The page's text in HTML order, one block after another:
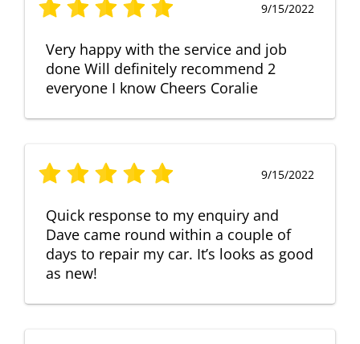
9/15/2022
Very happy with the service and job
done Will definitely recommend 2
everyone I know Cheers Coralie
9/15/2022
Quick response to my enquiry and
Dave came round within a couple of
days to repair my car. It’s looks as good
as new!